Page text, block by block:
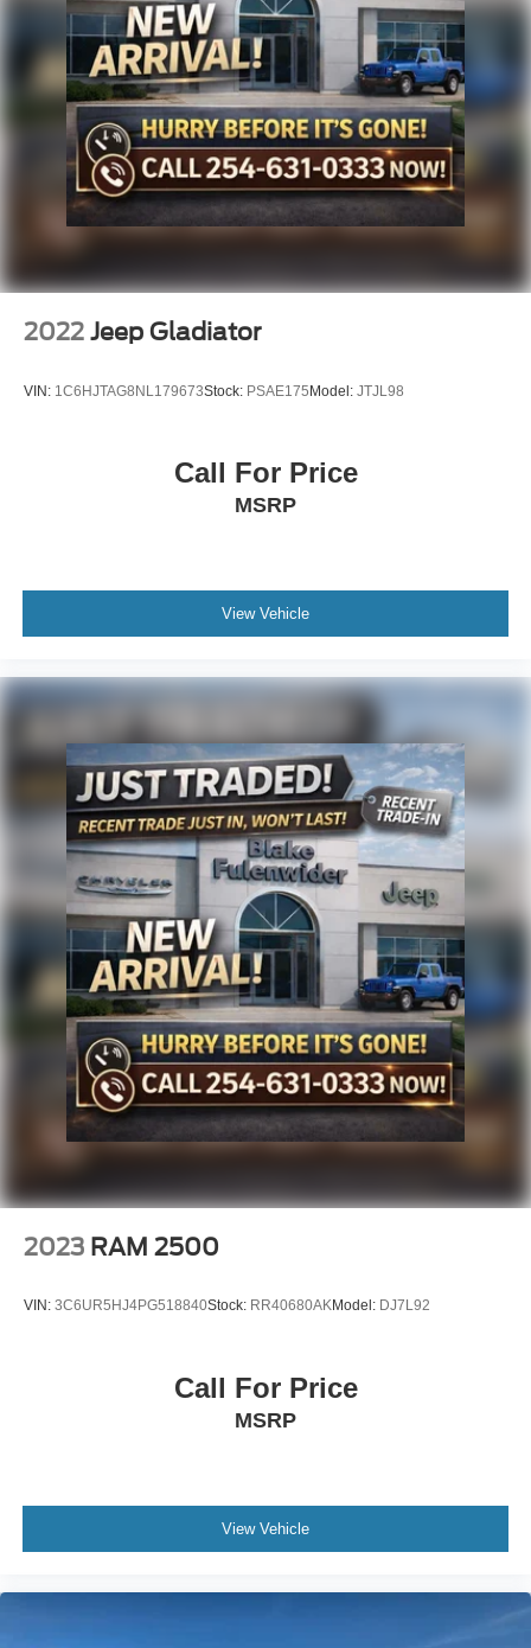
This truck is a must-see. Visit our showroom today to take
it for a spin.
Multi-Link Front Suspension w/Coil Springs
Solid Axle Rear Suspension w/Leaf Springs
4-Wheel Disc Brakes w/4-Wheel ABS, Front And Rear
Vented Discs, Brake Assist and Hill Hold Control
Mechanical Limited Slip Differential
2022 Jeep Gladiator
VIN: 1C6HJTAG8NL179673Stock: PSAE175Model: JTJL98
Call For Price
MSRP
View Vehicle
2023 RAM 2500
VIN: 3C6UR5HJ4PG518840Stock: RR40680AKModel: DJ7L92
Call For Price
MSRP
View Vehicle